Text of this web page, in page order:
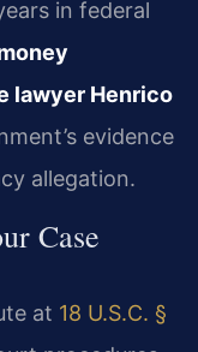
in federal
lawyer Henrico
evidence
allegation.
Case
at 18 U.S.C. §